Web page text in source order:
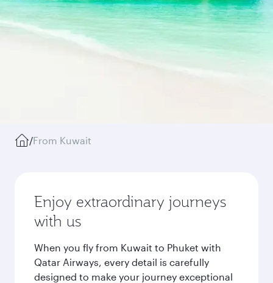
/From Kuwait
Enjoy extraordinary journeys
with us
When you fly from Kuwait to Phuket with
Qatar Airways, every detail is carefully
designed to make your journey exceptional